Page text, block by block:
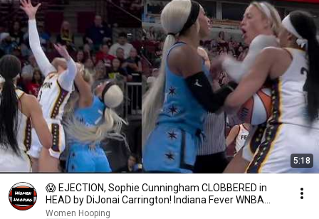
5:18
😱 EJECTION, Sophie Cunningham CLOBBERED in
HEAD by DiJonai Carrington! Indiana Fever WNBA
basketball
Women Hooping